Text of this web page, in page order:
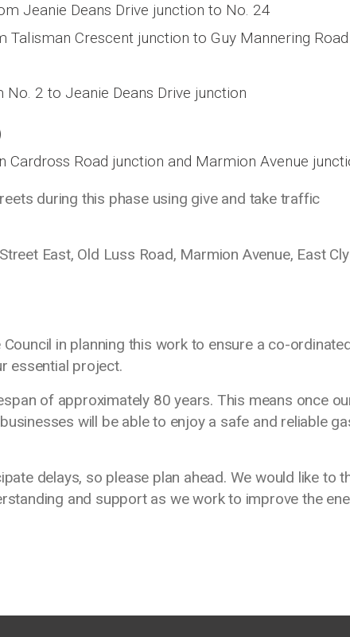
Jeanie Deans Drive junction to No. 24
Talisman Crescent junction to Guy Mannering Road
2 to Jeanie Deans Drive junction
Road junction and Marmion Avenue
during this phase using give and take traffic
East, Old Luss Road, Marmion Avenue, East
in planning this work to ensure a co-
essential project.
of approximately 80 years. This means once
will be able to enjoy a safe and reliable
delays, so please plan ahead. We would like to
and support as we work to improve the